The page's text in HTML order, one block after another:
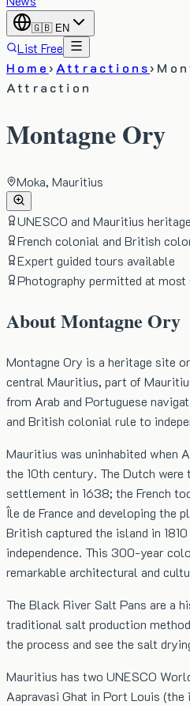
🇬🇧 EN
List Free
Home› Attractions›
Attraction
Montagne Ory
Moka, Mauritius
UNESCO and Mauritius
French colonial and British
Expert guided tours available
Photography permitted at most
AboutMontagne Ory
Montagne Ory is a heritage site
central Mauritius, part of
from Arab and Portuguese
and British colonial rule to
Mauritius was uninhabited when
the 10th century. The Dutch
settlement in 1638; the French
Île de France and developing the
British captured the island in
independence. This 300-year
remarkable architectural and
The Black River Salt Pans are a
traditional salt production
the process and see the salt
Mauritius has two UNESCO
Aapravasi Ghat in Port Louis